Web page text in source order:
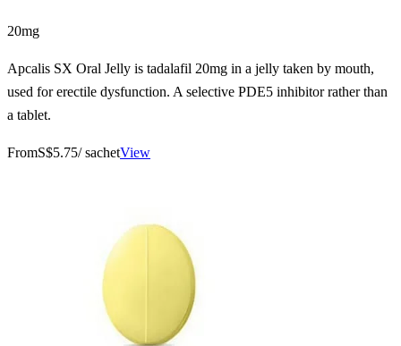
20mg
Apcalis SX Oral Jelly is tadalafil 20mg in a jelly taken by mouth,
used for erectile dysfunction. A selective PDE5 inhibitor rather than
a tablet.
FromS$5.75/ sachetView